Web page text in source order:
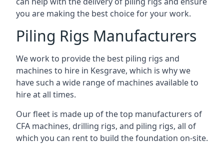
you are making the best choice for your work.
Piling Rigs Manufacturers
We work to provide the best piling rigs and
machines to hire in Kesgrave, which is why we
have such a wide range of machines available to
hire at all times.
Our fleet is made up of the top manufacturers of
CFA machines, drilling rigs, and piling rigs, all of
which you can rent to build the foundation on-site.